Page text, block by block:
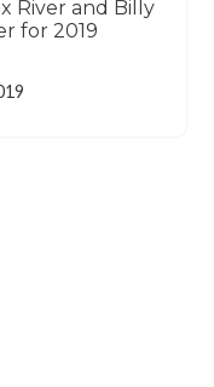
River and Billy
for 2019